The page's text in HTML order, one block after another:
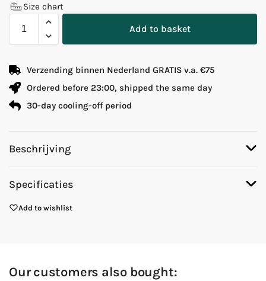
Size chart
Add to basket
Verzending binnen Nederland GRATIS v.a. €75
Ordered before 23:00, shipped the same day
30-day cooling-off period
Beschrijving
Specificaties
Add to wishlist
Our customers also bought: